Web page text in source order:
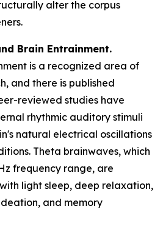
alter the corpus
Brain Entrainment.
is a recognized area of
and there is published
reviewed studies have
rhythmic auditory stimuli
natural electrical oscillations
Theta brainwaves, which
frequency range, are
light sleep, deep relaxation,
and memory